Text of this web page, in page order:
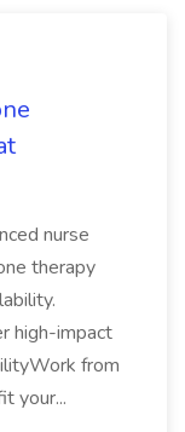
nurse
therapy
high-impact
from
your...